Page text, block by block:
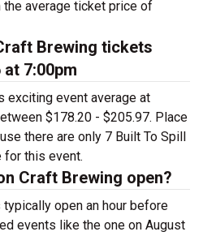
average ticket price of
Brewing tickets
7:00pm
exciting event average at
$178.20 - $205.97. Place
there are only 7 Built To Spill
this event.
Craft Brewing open?
open an hour before
events like the one on August